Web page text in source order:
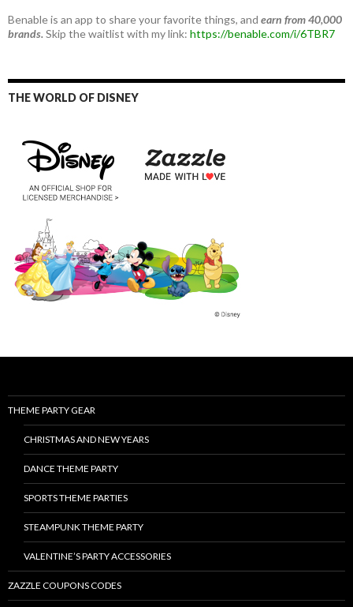
Benable is an app to share your favorite things, and earn from 40,000
brands.Skip the waitlist with my link: https://benable.com/i/6TBR7
THE WORLD OF DISNEY
THEME PARTY GEAR
CHRISTMAS AND NEW YEARS
DANCE THEME PARTY
SPORTS THEME PARTIES
STEAMPUNK THEME PARTY
VALENTINE’S PARTY ACCESSORIES
ZAZZLE COUPONS CODES